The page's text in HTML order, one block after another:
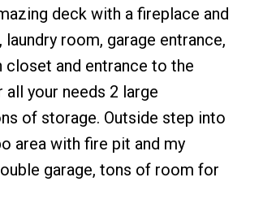
deck with a fireplace and
room, garage entrance,
and entrance to the
your needs 2 large
of storage. Outside step into
area with fire pit and my
garage, tons of room for